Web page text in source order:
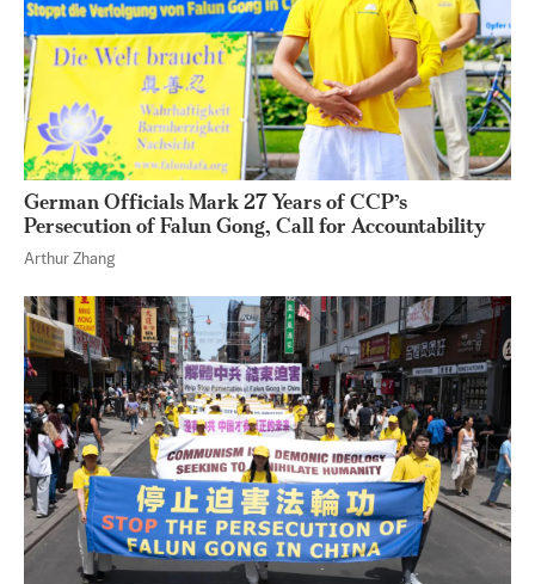
German Officials Mark 27 Years of CCP’s
Persecution of Falun Gong, Call for Accountability
Arthur Zhang